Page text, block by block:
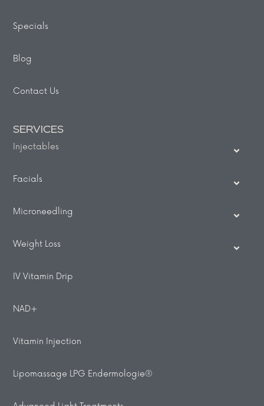
Specials
Blog
Contact Us
SERVICES
Injectables
Facials
Microneedling
Weight Loss
IV Vitamin Drip
NAD+
Vitamin Injection
Lipomassage LPG Endermologie®